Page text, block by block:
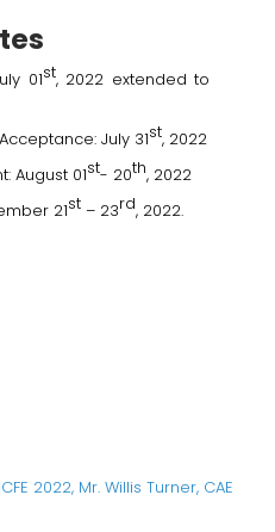
01st, 2022 extended to
July 31st, 2022
August 01st- 20th, 2022
21st – 23rd, 2022.
2022, Mr. Willis Turner, CAE